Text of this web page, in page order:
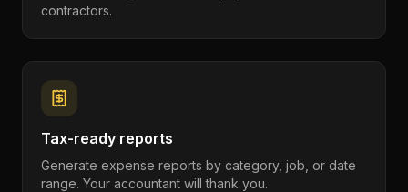
contractors.
Tax-ready reports
Generate expense reports by category, job, or date
range. Your accountant will thank you.